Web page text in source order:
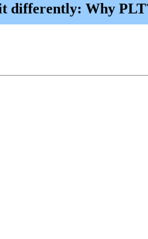
differently: Why